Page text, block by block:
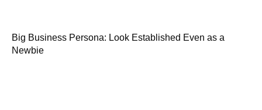
Big Business Persona: Look Established Even as a
Newbie